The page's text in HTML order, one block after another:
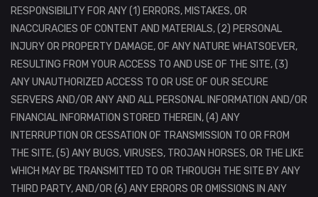
RESPONSIBILITY FOR ANY (1) ERRORS, MISTAKES, OR
INACCURACIES OF CONTENT AND MATERIALS, (2) PERSONAL
INJURY OR PROPERTY DAMAGE, OF ANY NATURE WHATSOEVER,
RESULTING FROM YOUR ACCESS TO AND USE OF THE SITE, (3)
ANY UNAUTHORIZED ACCESS TO OR USE OF OUR SECURE
SERVERS AND/OR ANY AND ALL PERSONAL INFORMATION AND/OR
FINANCIAL INFORMATION STORED THEREIN, (4) ANY
INTERRUPTION OR CESSATION OF TRANSMISSION TO OR FROM
THE SITE, (5) ANY BUGS, VIRUSES, TROJAN HORSES, OR THE LIKE
WHICH MAY BE TRANSMITTED TO OR THROUGH THE SITE BY ANY
THIRD PARTY, AND/OR (6) ANY ERRORS OR OMISSIONS IN ANY